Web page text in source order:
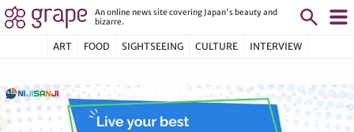
An online news site covering Japan's beauty and
bizarre.
ART FOOD SIGHTSEEING CULTURE INTERVIEW